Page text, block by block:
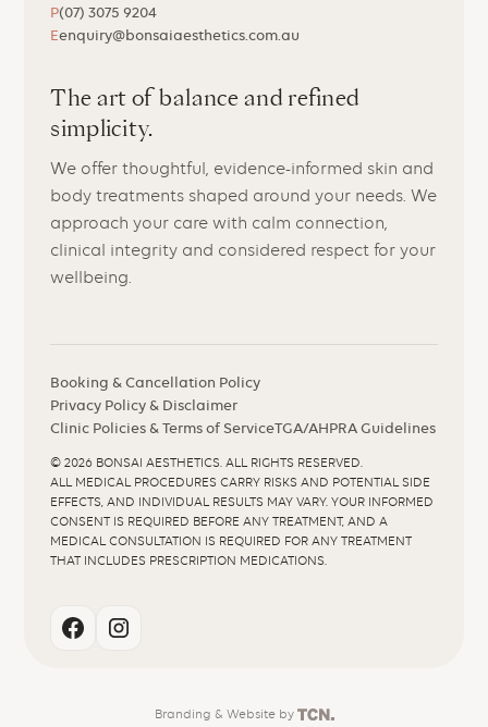
P(07) 3075 9204
Eenquiry@bonsaiaesthetics.com.au
The art of balance and refined
simplicity.
We offer thoughtful, evidence-informed skin and
body treatments shaped around your needs. We
approach your care with calm connection,
clinical integrity and considered respect for your
wellbeing.
Booking & Cancellation Policy
Privacy Policy & Disclaimer
Clinic Policies & Terms of ServiceTGA/AHPRA Guidelines
©2026 BONSAI AESTHETICS. ALL RIGHTS RESERVED.
ALL MEDICAL PROCEDURES CARRY RISKS AND POTENTIAL SIDE
EFFECTS, AND INDIVIDUAL RESULTS MAY VARY. YOUR INFORMED
CONSENT IS REQUIRED BEFORE ANY TREATMENT, AND A
MEDICAL CONSULTATION IS REQUIRED FOR ANY TREATMENT
THAT INCLUDES PRESCRIPTION MEDICATIONS.
Branding & Websiteby